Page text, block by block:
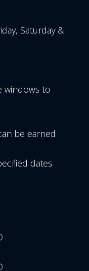
Saturday &
windows to
be earned
dates